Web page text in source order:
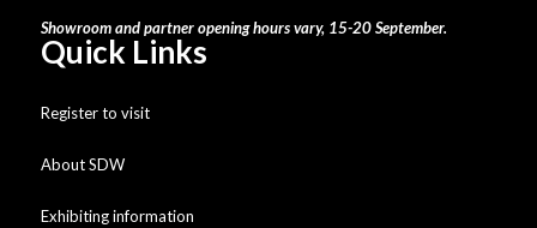
Showroom and partner opening hours vary, 15-20 September.
Quick Links
Register to visit
About SDW
Exhibiting information